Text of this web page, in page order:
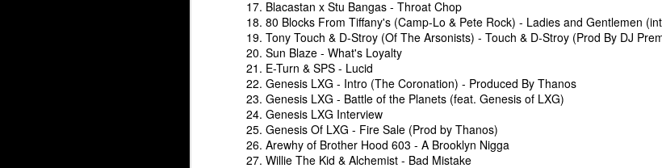
17. Blacastan x Stu Bangas - Throat Chop
18. 80 Blocks From Tiffany's (Camp-Lo & Pete Rock) - Ladies and Gentlemen
19. Tony Touch & D-Stroy (Of The Arsonists) - Touch & D-Stroy (Prod By DJ
20. Sun Blaze - What's Loyalty
21. E-Turn & SPS - Lucid
22. Genesis LXG - Intro (The Coronation) - Produced By Thanos
23. Genesis LXG - Battle of the Planets (feat. Genesis of LXG)
24. Genesis LXG Interview
25. Genesis Of LXG - Fire Sale (Prod by Thanos)
26. Arewhy of Brother Hood 603 - A Brooklyn Nigga
27. Willie The Kid & Alchemist - Bad Mistake
The Underground Arsenal Show 3-8-26 with Special Guest Doza The Drum Dealer
The Underground Arsenal Show 3-8-26 with Special Guest Doza The Drum Dealer
The Underground Arsenal Show 2-22-26